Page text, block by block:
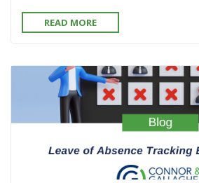
READ MORE